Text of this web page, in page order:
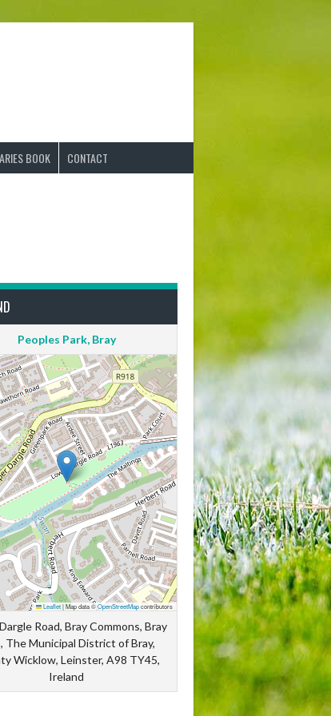
BOOK CONTACT
Peoples Park, Bray
Leaflet|Map data ©OpenStreetMapcontributors
Road, Bray Commons, Bray
The Municipal District of Bray,
Wicklow, Leinster, A98 TY45,
Ireland